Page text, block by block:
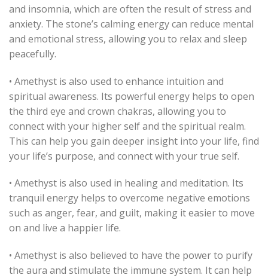
and insomnia, which are often the result of stress and
anxiety. The stone’s calming energy can reduce mental
and emotional stress, allowing you to relax and sleep
peacefully.
• Amethyst is also used to enhance intuition and
spiritual awareness. Its powerful energy helps to open
the third eye and crown chakras, allowing you to
connect with your higher self and the spiritual realm.
This can help you gain deeper insight into your life, find
your life’s purpose, and connect with your true self.
• Amethyst is also used in healing and meditation. Its
tranquil energy helps to overcome negative emotions
such as anger, fear, and guilt, making it easier to move
on and live a happier life.
• Amethyst is also believed to have the power to purify
the aura and stimulate the immune system. It can help